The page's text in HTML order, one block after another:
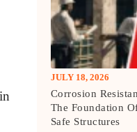
JULY 18, 2026
Corrosion
The Foundation
Safe Structures